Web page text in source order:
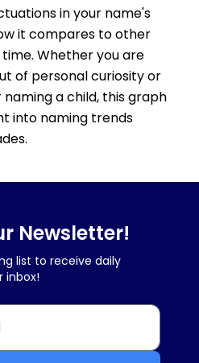
in your name's
it compares to other
Whether you are
of personal curiosity or
a child, this graph
into naming trends
Newsletter!
list to receive daily
inbox!